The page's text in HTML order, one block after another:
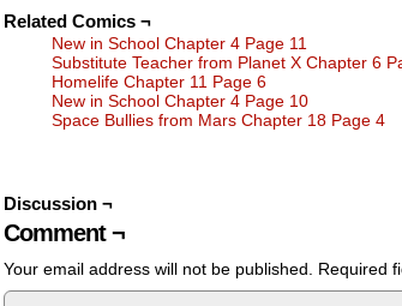
Related Comics ¬
New in School Chapter 4 Page 11
Substitute Teacher from Planet X Chapter 6
Homelife Chapter 11 Page 6
New in School Chapter 4 Page 10
Space Bullies from Mars Chapter 18 Page 4
Discussion ¬
Comment ¬
Your email address will not be published. Required